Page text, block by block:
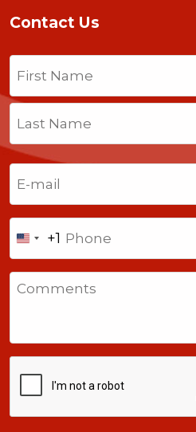
Contact Us
Name
Last
United
States
+1
+1